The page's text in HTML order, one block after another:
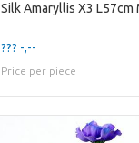
??? -,--
Price per piece